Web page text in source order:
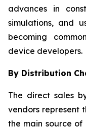
advances in
simulations, and
becoming
device developers.
By Distribution
The direct sales
vendors represent
the main source of